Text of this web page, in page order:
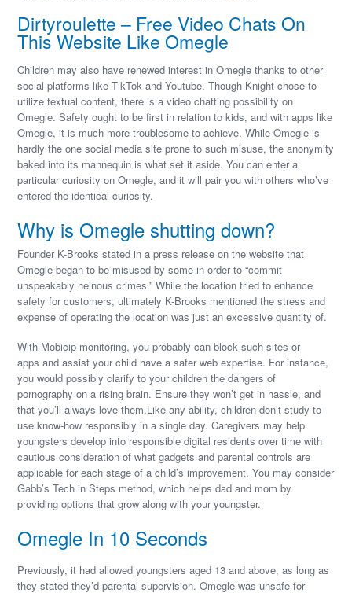
Dirtyroulette – Free Video Chats On
This Website Like Omegle
Children may also have renewed interest in Omegle thanks to other
social platforms like TikTok and Youtube. Though Knight chose to
utilize textual content, there is a video chatting possibility on
Omegle. Safety ought to be first in relation to kids, and with apps like
Omegle, it is much more troublesome to achieve. While Omegle is
hardly the one social media site prone to such misuse, the anonymity
baked into its mannequin is what set it aside. You can enter a
particular curiosity on Omegle, and it will pair you with others who’ve
entered the identical curiosity.
Why is Omegle shutting down?
Founder K-Brooks stated in a press release on the website that
Omegle began to be misused by some in order to “commit
unspeakably heinous crimes.” While the location tried to enhance
safety for customers, ultimately K-Brooks mentioned the stress and
expense of operating the location was just an excessive quantity of.
With Mobicip monitoring, you probably can block such sites or
apps and assist your child have a safer web expertise. For instance,
you would possibly clarify to your children the dangers of
pornography on a rising brain. Ensure they won’t get in hassle, and
that you’ll always love them.Like any ability, children don’t study to
use know-how responsibly in a single day. Caregivers may help
youngsters develop into responsible digital residents over time with
cautious consideration of what gadgets and parental controls are
applicable for each stage of a child’s improvement. You may consider
Gabb’s Tech in Steps method, which helps dad and mom by
providing options that grow along with your youngster.
Omegle In 10 Seconds
Previously, it had allowed youngsters aged 13 and above, as long as
they stated they’d parental supervision. Omegle was unsafe for